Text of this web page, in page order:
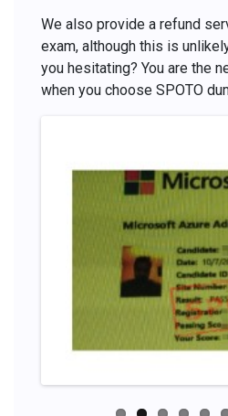
We also provide a refund
exam, although this is
you hesitating? You are the
when you choose SPOTO